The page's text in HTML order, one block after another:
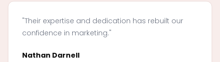
"Their expertise and dedication has rebuilt our
confidence in marketing."
Nathan Darnell